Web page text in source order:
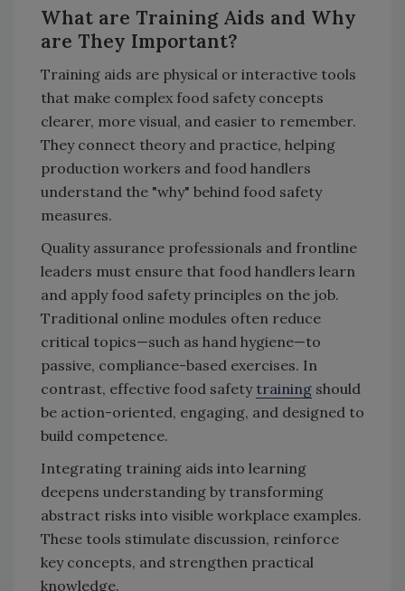
What are Training Aids and Why
are They Important?
Training aids are physical or interactive tools
that make complex food safety concepts
clearer, more visual, and easier to remember.
They connect theory and practice, helping
production workers and food handlers
understand the "why" behind food safety
measures.
Quality assurance professionals and frontline
leaders must ensure that food handlers learn
and apply food safety principles on the job.
Traditional online modules often reduce
critical topics—such as hand hygiene—to
passive, compliance-based exercises. In
contrast, effective food safety training should
be action-oriented, engaging, and designed to
build competence.
Integrating training aids into learning
deepens understanding by transforming
abstract risks into visible workplace examples.
These tools stimulate discussion, reinforce
key concepts, and strengthen practical
knowledge.